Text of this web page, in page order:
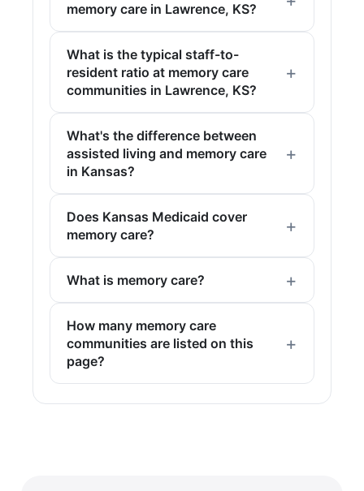
memory care in Lawrence, KS?
What is the typical staff-to-
resident ratio at memory care
communities in Lawrence, KS?
What's the difference between
assisted living and memory care
in Kansas?
Does Kansas Medicaid cover
memory care?
What is memory care?
How many memory care
communities are listed on this
page?